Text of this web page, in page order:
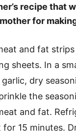
recipe that
for
and fat
sheets. In a
dry
the
and fat.
for 15 minutes.